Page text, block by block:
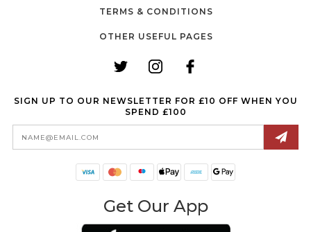
TERMS & CONDITIONS
OTHER USEFUL PAGES
SIGN UP TO OUR NEWSLETTER FOR £10 OFF WHEN YOU
SPEND £100
Email
Address
Get Our App